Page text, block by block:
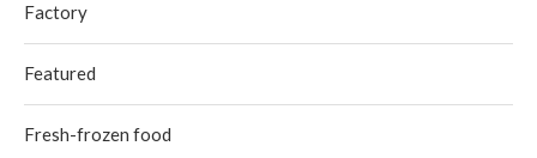
Factory
Featured
Fresh-frozen food